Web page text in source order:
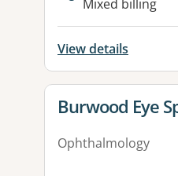
Mixed billing
View details
View details for
Burwood Eye
Ophthalmology